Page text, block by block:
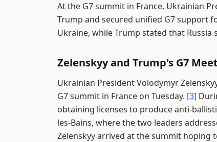
At the G7 summit in France, Ukrainian
Trump and secured unified G7 support
Ukraine, while Trump stated that Russia
Zelenskyy and Trump's G7
Ukrainian President Volodymyr
G7 summit in France on Tuesday. [3]
obtaining licenses to produce anti-
les-Bains, where the two leaders
Zelenskyy arrived at the summit